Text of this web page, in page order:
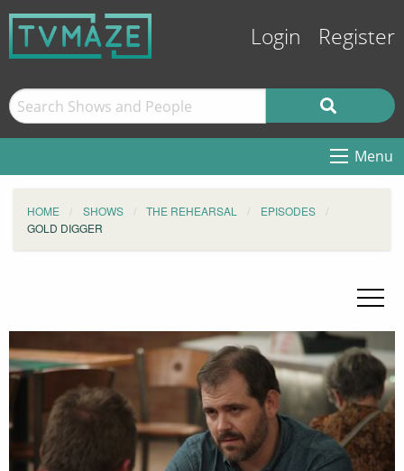
Login Register
Menu
HOME SHOWS THE REHEARSAL
EPISODES
GOLD DIGGER